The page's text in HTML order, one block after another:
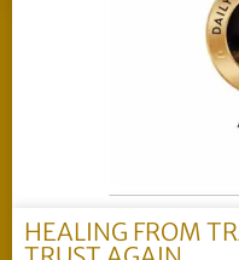
HEALING FROM